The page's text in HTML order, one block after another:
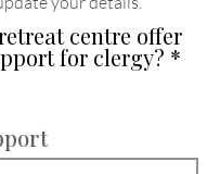
centre offer
for clergy? *